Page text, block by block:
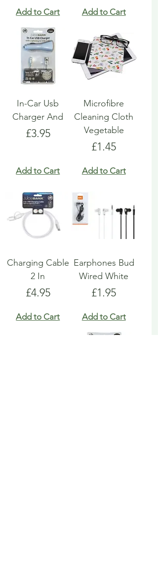
Add to Cart Add to Cart
In-Car Usb
Charger And
Price
£3.95
Add to Cart
Microfibre
Cleaning Cloth
Vegetable
Price
£1.45
Add to Cart
Charging Cable
2 In
Price
£4.95
Add to Cart
Earphones Bud
Wired White
Price
£1.95
Add to Cart